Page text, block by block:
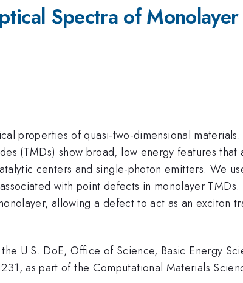
Spectra of
properties of quasi-two-dimensional materials.
(TMDs) show broad, low energy features
centers and single-photon emitters. We
with point defects in monolayer
allowing a defect to act as an exciton
U.S. DoE, Office of Science, Basic Energy
as part of the Computational Materials